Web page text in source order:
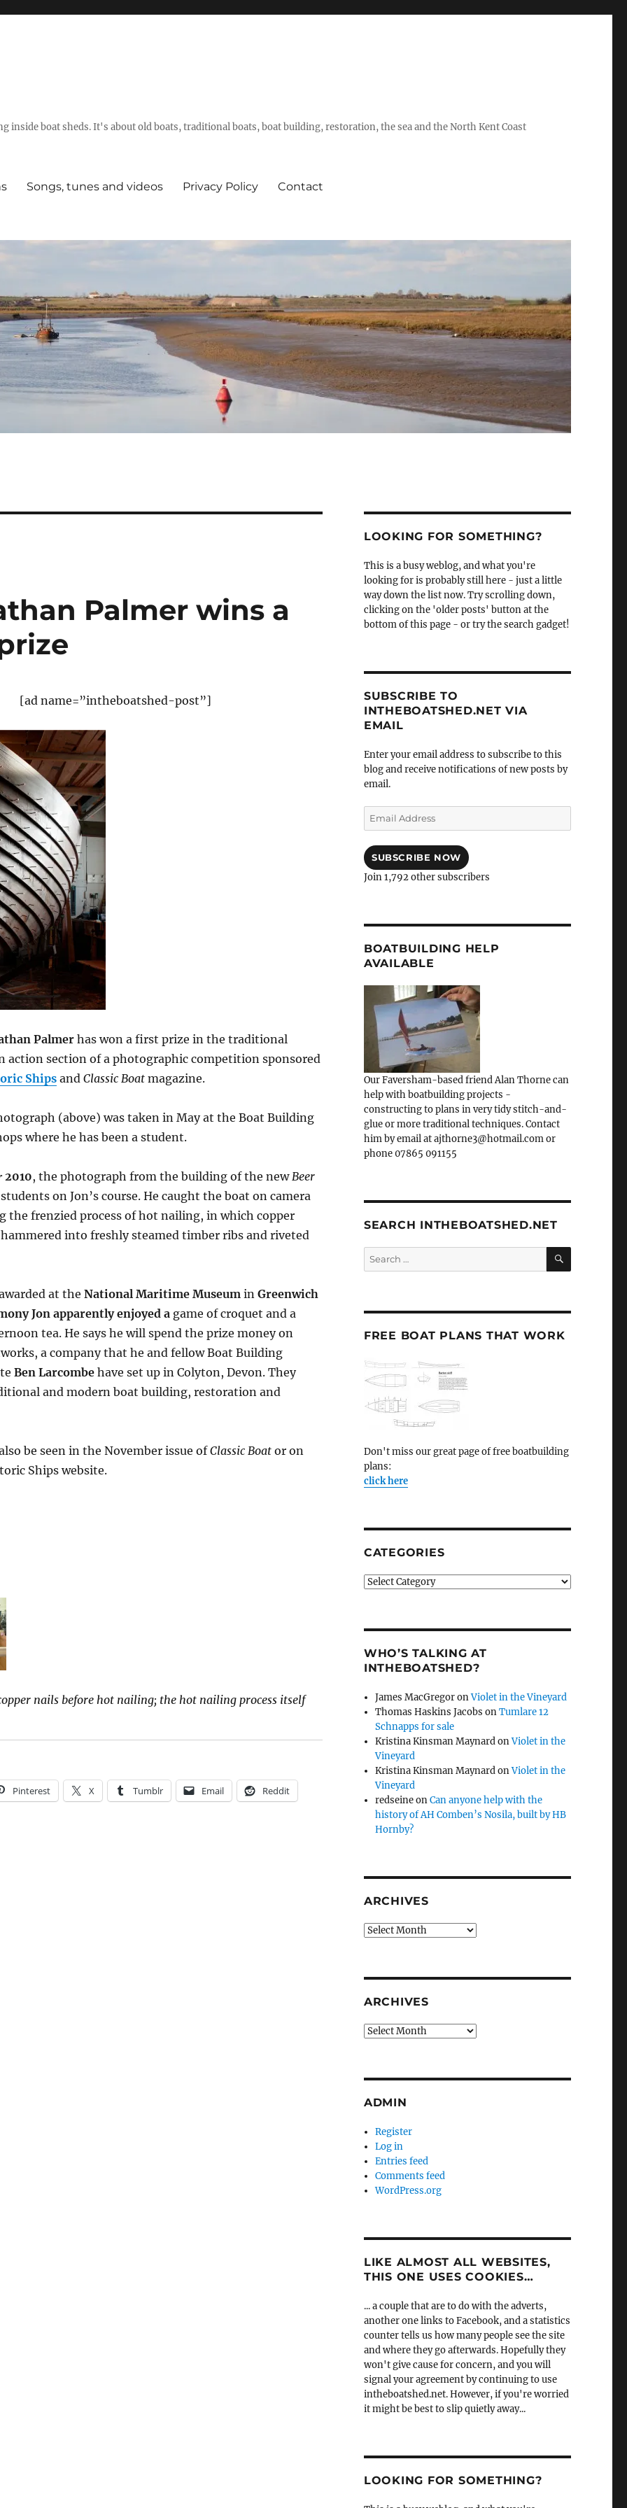
inside boat sheds. It's about old boats, traditional boats, boat building, restoration, the sea and the North Kent Coast
Songs, tunes and videos Privacy Policy Contact
Palmer wins a
[ad name=”intheboatshed-post”]
Palmerhas won a first prize in the traditional
action section of a photographic competition sponsored
Shipsand Classic Boatmagazine.
(above) was taken in May at the Boat Building
where he has been a student.
2010, the photograph from the building of the newBeer
on Jon’s course. He caught the boat on camera
the frenzied process of hot nailing, in which copper
into freshly steamed timber ribs and riveted
at the National Maritime Museum in Greenwich
Jon apparently enjoyed a game of croquet and a
tea. He says he will spend the prize money on
a company that he and fellow Boat Building
Ben Larcombehave set up in Colyton, Devon. They
and modern boat building, restoration and
be seen in the November issue ofClassic Boat or on
Ships website.
nails before hot nailing; the hot nailing process itself
Pinterest X Tumblr Email Reddit
LOOKING FOR SOMETHING?
This is a busy weblog, and what you're
looking for is probably still here - just a little
way down the list now. Try scrolling down,
clicking on the 'older posts' button at the
bottom of this page - or try the search gadget!
SUBSCRIBE TO
INTHEBOATSHED.NET VIA
EMAIL
Enter your email address to subscribe to this
blog and receive notifications of new posts by
email.
Email
Address
SUBSCRIBE NOW
Join 1,792 other subscribers
BOATBUILDING HELP
AVAILABLE
Our Faversham-based friend Alan Thorne can
help with boatbuilding projects -
constructing to plans in very tidy stitch-and-
glue or more traditional techniques. Contact
him by email at ajthorne3@hotmail.com or
phone 07865 091155
SEARCH INTHEBOATSHED.NET
Search
for:
SEARCH
FREE BOAT PLANS THAT WORK
Don't miss our great page of free boatbuilding
plans:
click here
CATEGORIES
Categories
WHO’S TALKING AT
INTHEBOATSHED?
James MacGregoronViolet in the Vineyard
Thomas Haskins Jacobs onTumlare 12
Schnapps for sale
Kristina Kinsman MaynardonViolet in the
Vineyard
Kristina Kinsman MaynardonViolet in the
Vineyard
redseineonCan anyone help with the
history of AH Comben’s Nosila, built by HB
Hornby?
ARCHIVES
Archives
ARCHIVES
Archives
ADMIN
Register
Log in
Entries feed
Comments feed
WordPress.org
LIKE ALMOST ALL WEBSITES,
THIS ONE USES COOKIES…
... a couple that are to do with the adverts,
another one links to Facebook, and a statistics
counter tells us how many people see the site
and where they go afterwards. Hopefully they
won't give cause for concern, and you will
signal your agreement by continuing to use
intheboatshed.net. However, if you're worried
it might be best to slip quietly away...
LOOKING FOR SOMETHING?